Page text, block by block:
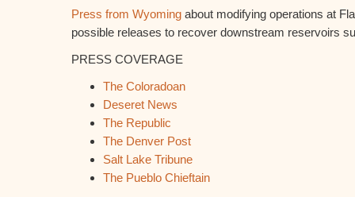
Press from Wyoming about modifying operations at
possible releases to recover downstream reservoirs
PRESS COVERAGE
The Coloradoan
Deseret News
The Republic
The Denver Post
Salt Lake Tribune
The Pueblo Chieftain